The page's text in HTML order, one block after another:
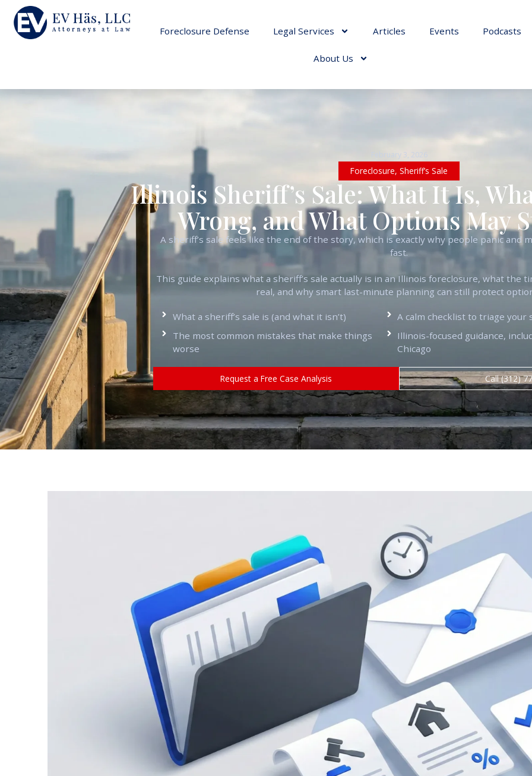
Foreclosure Defense Legal Services Articles Events Podcasts
About Us
February 3, 2026
Foreclosure, Sheriff’s Sale
Illinois Sheriff’s Sale: What It Is,
Wrong, and What Options May
A sheriff’s sale feels like the end of the story, which is exactly why people panic and
fast.
This guide explains what a sheriff’s sale actually is in an Illinois foreclosure, what the
real, and why smart last-minute planning can still protect
What a sheriff’s sale is (and what it isn’t)
The most common mistakes that make things
worse
A calm checklist to triage your
Illinois-focused guidance,
Chicago
Request a Free Case Analysis Call (312)